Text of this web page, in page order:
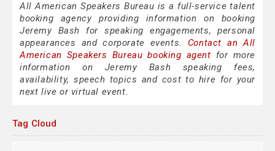
All American Speakers Bureau is a full-service talent
booking agency providing information on booking
Jeremy Bash for speaking engagements, personal
appearances and corporate events. Contact an All
American Speakers Bureau booking agent for more
information on Jeremy Bash speaking fees,
availability, speech topics and cost to hire for your
next live or virtual event.
Tag Cloud